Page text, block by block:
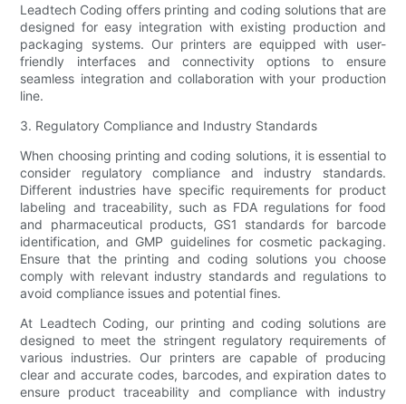
Leadtech Coding offers printing and coding solutions that are
designed for easy integration with existing production and
packaging systems. Our printers are equipped with user-
friendly interfaces and connectivity options to ensure
seamless integration and collaboration with your production
line.
3. Regulatory Compliance and Industry Standards
When choosing printing and coding solutions, it is essential to
consider regulatory compliance and industry standards.
Different industries have specific requirements for product
labeling and traceability, such as FDA regulations for food
and pharmaceutical products, GS1 standards for barcode
identification, and GMP guidelines for cosmetic packaging.
Ensure that the printing and coding solutions you choose
comply with relevant industry standards and regulations to
avoid compliance issues and potential fines.
At Leadtech Coding, our printing and coding solutions are
designed to meet the stringent regulatory requirements of
various industries. Our printers are capable of producing
clear and accurate codes, barcodes, and expiration dates to
ensure product traceability and compliance with industry